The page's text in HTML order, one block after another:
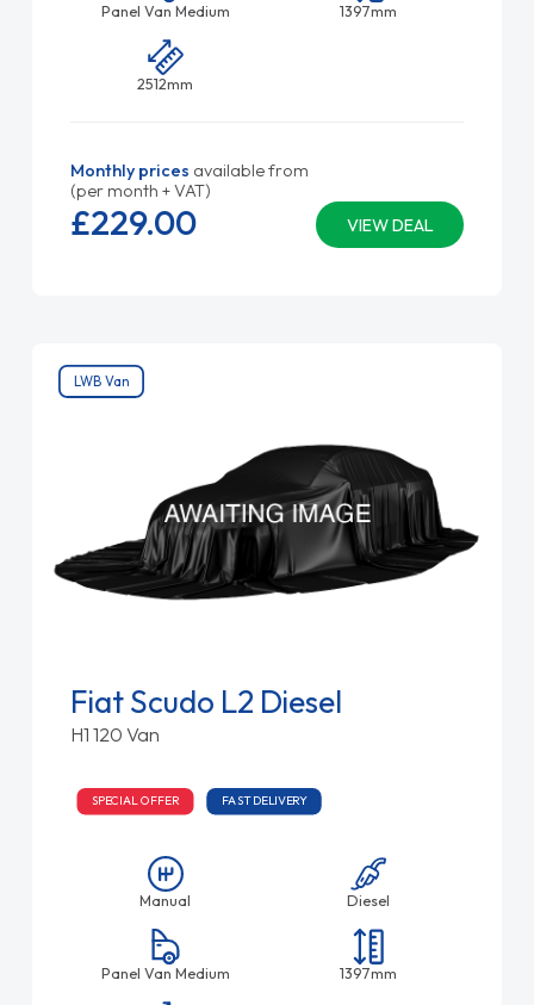
Panel Van Medium 1397mm
2512mm
Monthly prices available from
(per month + VAT)
VIEW DEAL
£229.00
LWB Van
Fiat Scudo L2 Diesel
H1 120 Van
SPECIAL OFFER FAST DELIVERY
Manual Diesel
Panel Van Medium 1397mm